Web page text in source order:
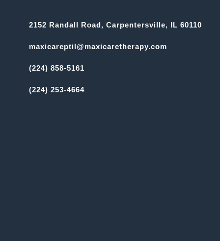
2152 Randall Road, Carpentersville, IL 60110
maxicareptil@maxicaretherapy.com
(224) 858-5161
(224) 253-4664